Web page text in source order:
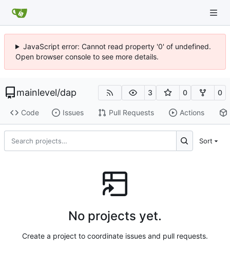
JavaScript error: Cannot read property '0' of undefined.
Open browser console to see more details.
mainlevel/dap 3 0 0
Code Issues Pull Requests Actions
Sort
No projects yet.
Create a project to coordinate issues and pull requests.